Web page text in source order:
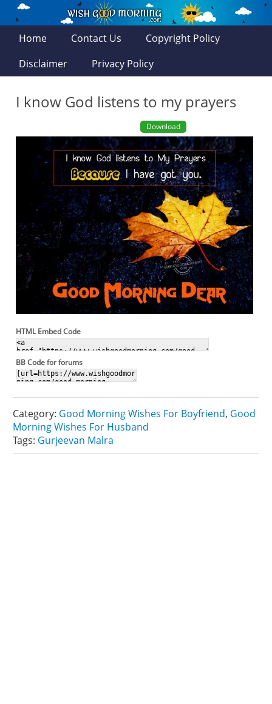
Home Contact Us
Copyright Policy
Disclaimer
Privacy Policy
I know God listens to my prayers
Download
HTML Embed Code
BB Code for forums
Category: Good Morning Wishes For Boyfriend, Good
Morning Wishes For Husband
Tags: Gurjeevan Malra